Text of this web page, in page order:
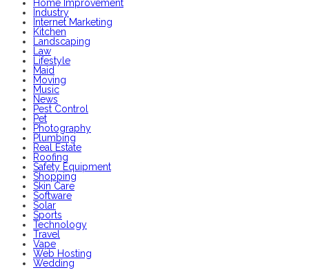
Home Improvement
Industry
Internet Marketing
Kitchen
Landscaping
Law
Lifestyle
Maid
Moving
Music
News
Pest Control
Pet
Photography
Plumbing
Real Estate
Roofing
Safety Equipment
Shopping
Skin Care
Software
Solar
Sports
Technology
Travel
Vape
Web Hosting
Wedding